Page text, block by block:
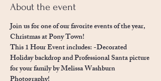
About the event
Join us for one of our favorite events of the year,
Christmas at Pony Town!
This 1 Hour Event includes: -Decorated
Holiday backdrop and Professional Santa picture
for your family by Melissa Washburn